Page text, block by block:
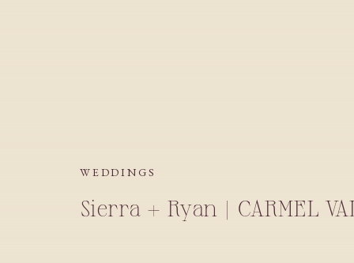
WEDDINGS
Sierra + Ryan | CARMEL